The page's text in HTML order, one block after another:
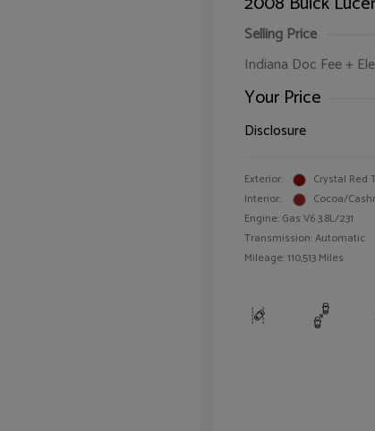
Selling Price
Indiana Doc Fee +
Your Price
Disclosure
Exterior:
Crystal Red
Interior:
Cocoa/
Engine: Gas V6 3.8L/231
Transmission: Automatic
Mileage: 110,513 Miles